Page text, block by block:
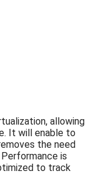
allowing
It will enable to
the need
is
to track